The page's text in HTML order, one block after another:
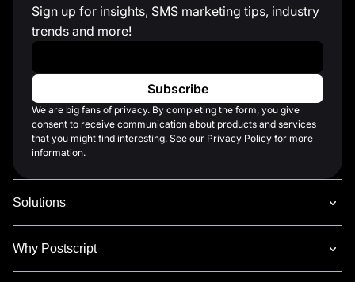
Sign up for insights, SMS marketing tips, industry
trends and more!
We are big fans of privacy. By completing the form, you give
consent to receive communication about products and services
that you might find interesting. See our Privacy Policy for more
information.
Solutions
Why Postscript